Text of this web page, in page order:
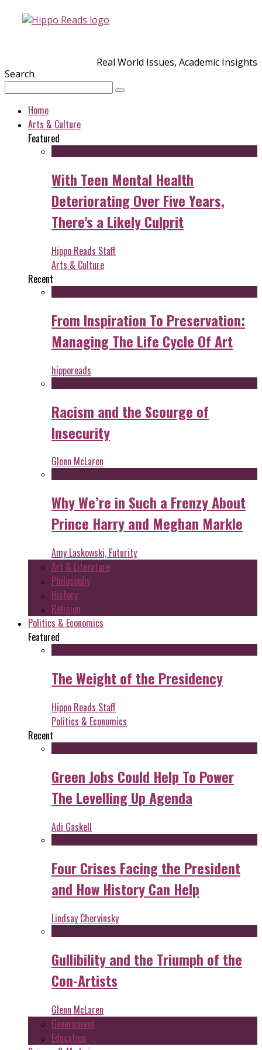
Real World Issues, Academic Insights
Search
Home
Arts & Culture
Featured
With Teen Mental Health
Deteriorating Over Five Years,
There's a Likely Culprit
Hippo Reads Staff
Arts & Culture
Recent
From Inspiration To Preservation:
Managing The Life Cycle Of Art
hipporeads
Racism and the Scourge of
Insecurity
Glenn McLaren
Why We’re in Such a Frenzy About
Prince Harry and Meghan Markle
Amy Laskowski, Futurity
Art & Literature
Philosophy
History
Religion
Politics & Economics
Featured
The Weight of the Presidency
Hippo Reads Staff
Politics & Economics
Recent
Green Jobs Could Help To Power
The Levelling Up Agenda
Adi Gaskell
Four Crises Facing the President
and How History Can Help
Lindsay Chervinsky
Gullibility and the Triumph of the
Con-Artists
Glenn McLaren
Government
Education